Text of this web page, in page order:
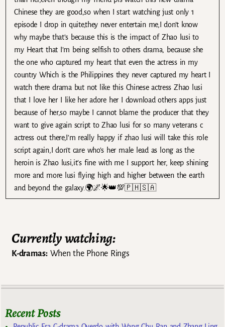
Chinese they are good,so when I start watching just only 1
episode I drop in quite,they never entertain me,I don’t know
why maybe that’s because this is the impact of Zhao lusi to
my Heart that I’m being selfish to others drama, because she
the one who captured my heart that even the actress in my
country Which is the Philippines they never captured my heart I
watch there drama but not like this Chinese actress Zhao lusi
that I love her I like her adore her I download others apps just
because of her,so maybe I cannot blame the producer that they
want to give again script to Zhao lusi for so many veterans c
actress out there,I’m really happy if zhao lusi will take this role
script again,I don’t care who’s her male lead as long as the
heroin is Zhao lusi,it’s fine with me I support her, keep shining
more and more lusi flying high and higher between the earth
and beyond the galaxy.🌍🌌🌟👑💯🇵🇭🇸🇦
Currently watching:
K-dramas:When the Phone Rings
Recent Posts